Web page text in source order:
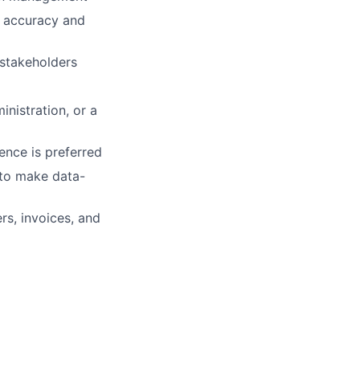
and
or a
is preferred
make data-
invoices, and